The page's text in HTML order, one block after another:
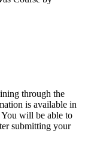
through the
is available in
will be able to
submitting your